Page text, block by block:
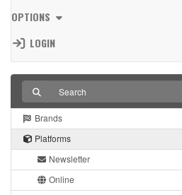
OPTIONS
LOGIN
Brands
Platforms
Newsletter
Online